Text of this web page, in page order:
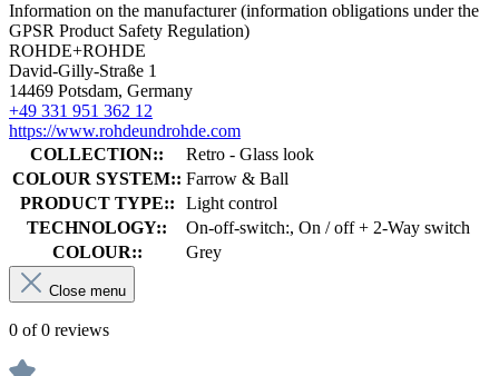
Information on the manufacturer (information obligations under the
GPSR Product Safety Regulation)
ROHDE+ROHDE
David-Gilly-Straße 1
14469 Potsdam, Germany
+49 331 951 362 12
https://www.rohdeundrohde.com
COLLECTION::
Retro - Glass look
COLOUR SYSTEM:: Farrow & Ball
PRODUCT TYPE::
Light control
TECHNOLOGY::
On-off-switch:, On / off + 2-Way switch
COLOUR::
Grey
Close menu
0 of 0 reviews